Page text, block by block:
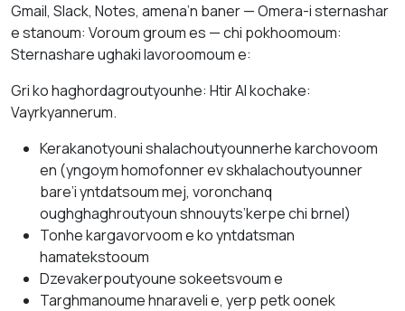
Gmail, Slack, Notes, amena’n baner — Omera-i sternashar
e stanoum: Voroum groum es — chi pokhoomoum:
Sternashare ughaki lavoroomoum e:
Gri ko haghordagroutyounhe: Htir AI kochake:
Vayrkyannerum.
Kerakanotyouni shalachoutyounnerhe karchovoom
en (yngoym homofonner ev skhalachoutyounner
bare’i yntdatsoum mej, voronchanq
oughghaghroutyoun shnouyts’kerpe chi brnel)
Tonhe kargavorvoom e ko yntdatsman
hamatekstooum
Dzevakerpoutyoune sokeetsvoum e
Targhmanoume hnaraveli e, yerp petk oonek